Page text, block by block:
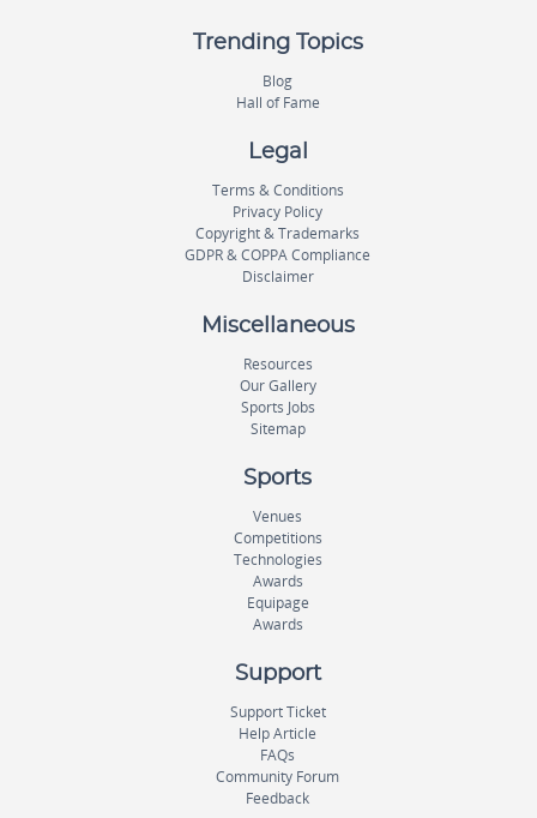
Trending Topics
Blog
Hall of Fame
Legal
Terms & Conditions
Privacy Policy
Copyright & Trademarks
GDPR & COPPA Compliance
Disclaimer
Miscellaneous
Resources
Our Gallery
Sports Jobs
Sitemap
Sports
Venues
Competitions
Technologies
Awards
Equipage
Awards
Support
Support Ticket
Help Article
FAQs
Community Forum
Feedback